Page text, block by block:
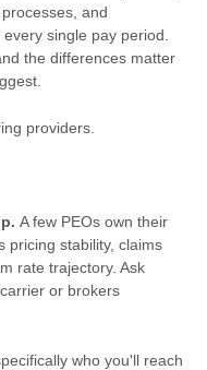
and
single pay period.
the differences matter
providers.
A few PEOs own their
pricing stability, claims
rate trajectory. Ask
or brokers
who you'll reach